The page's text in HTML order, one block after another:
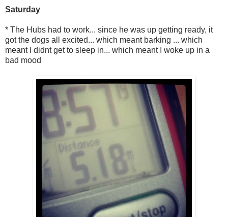
Saturday
* The Hubs had to work... since he was up getting ready, it
got the dogs all excited... which meant barking ... which
meant I didnt get to sleep in... which meant I woke up in a
bad mood